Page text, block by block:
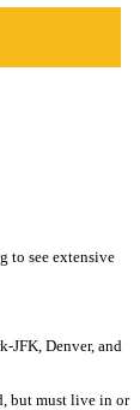
to see extensive
JFK, Denver, and
but must live in or